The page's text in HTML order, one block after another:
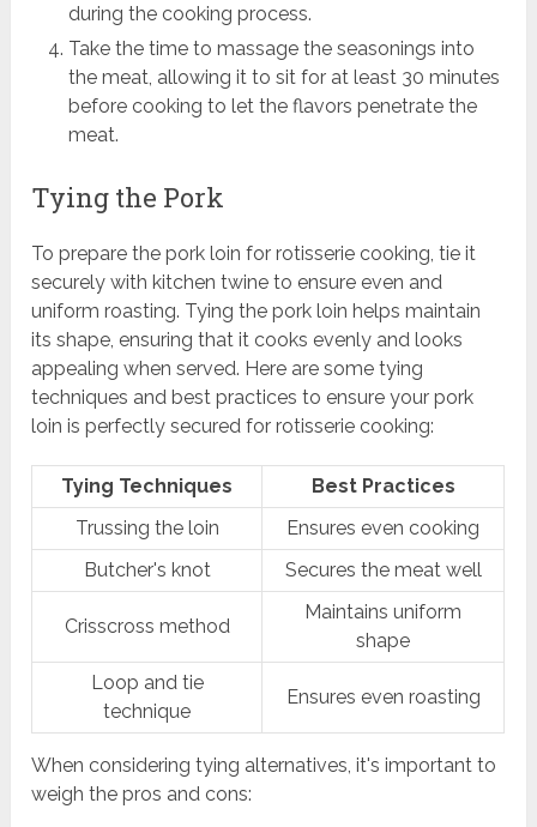
during the cooking process.
Take the time to massage the seasonings into
the meat, allowing it to sit for at least 30 minutes
before cooking to let the flavors penetrate the
meat.
Tying the Pork
To prepare the pork loin for rotisserie cooking, tie it
securely with kitchen twine to ensure even and
uniform roasting. Tying the pork loin helps maintain
its shape, ensuring that it cooks evenly and looks
appealing when served. Here are some tying
techniques and best practices to ensure your pork
loin is perfectly secured for rotisserie cooking:
Tying Techniques
Best Practices
Trussing the loin
Ensures even cooking
Butcher's knot
Secures the meat well
Crisscross method
Maintains uniform
shape
Loop and tie
technique
Ensures even roasting
When considering tying alternatives, it's important to
weigh the pros and cons: